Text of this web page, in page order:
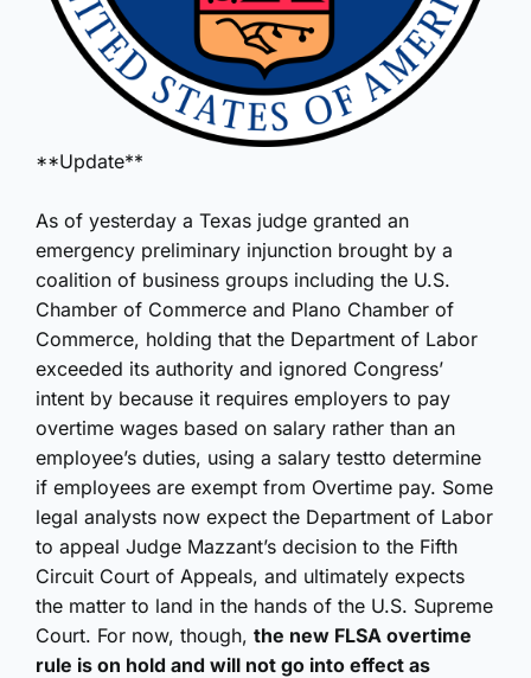
**Update**
As of yesterday a Texas judge granted an
emergency preliminary injunction brought by a
coalition of business groups including the U.S.
Chamber of Commerce and Plano Chamber of
Commerce, holding that the Department of Labor
exceeded its authority and ignored Congress’
intent by because it requires employers to pay
overtime wages based on salary rather than an
employee’s duties, using a salary testto determine
if employees are exempt from Overtime pay. Some
legal analysts now expect the Department of Labor
to appeal Judge Mazzant’s decision to the Fifth
Circuit Court of Appeals, and ultimately expects
the matter to land in the hands of the U.S. Supreme
Court. For now, though, the new FLSA overtime
rule is on hold and will not go into effect as